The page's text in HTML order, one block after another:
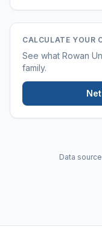
CALCULATE YOUR
See what Rowan
family.
Data